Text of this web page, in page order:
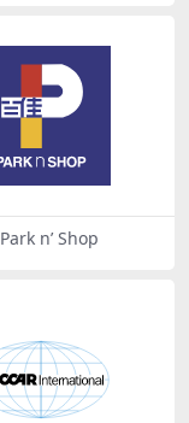
Park n’ Shop